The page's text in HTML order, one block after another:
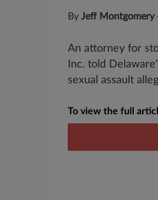
By Jeff Montgomery·
An attorney for
Inc. told
sexual assault
To view the full